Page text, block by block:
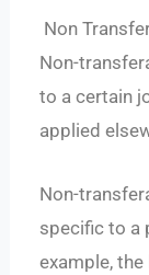
Non
Non-
to a certain
applied
Non-
specific to a
example,